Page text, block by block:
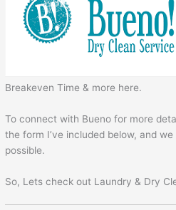
Breakeven Time & more here.
To connect with Bueno for more
the form I’ve included below, and
possible.
So, Lets check out Laundry & Dry